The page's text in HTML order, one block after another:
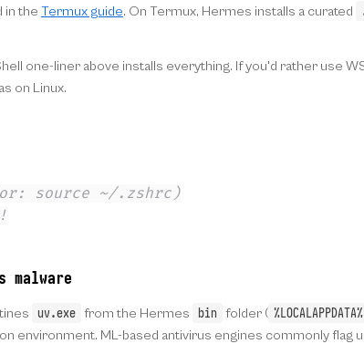
in the Termux guide. On Termux, Hermes installs a curated
one-liner above installs everything. If you'd rather use
as on Linux.
source ~/.zshrc)
malware
uv.exe from the Hermes bin folder (
environment. ML-based antivirus engines commonly flag